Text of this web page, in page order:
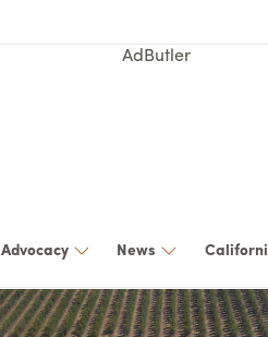
AdButler
Advocacy News